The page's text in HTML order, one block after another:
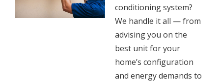
conditioning system?
We handle it all — from
advising you on the
best unit for your
home’s configuration
and energy demands to